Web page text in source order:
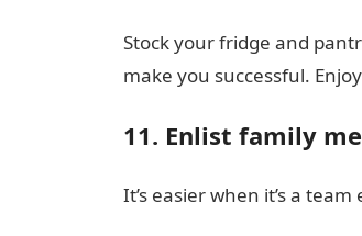
Stock your fridge and
make you successful.
11. Enlist family
It’s easier when it’s a